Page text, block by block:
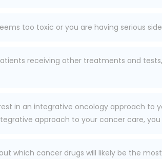
too toxic or you are having serious
receiving other treatments and
in an integrative oncology approach to
approach to your cancer care,
which cancer drugs will likely be the